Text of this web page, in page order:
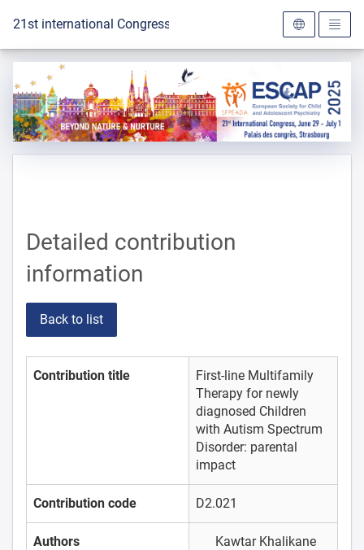
To the homepage
21st international Congress of the ESCAP 2025
Detailed contribution
information
Back to list
Contribution title
First-line Multifamily
Therapy for newly
diagnosed Children
with Autism Spectrum
Disorder: parental
impact
Contribution code D2.021
Authors
Kawtar Khalikane